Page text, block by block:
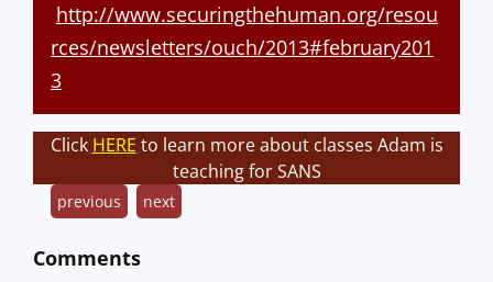
http://www.securingthehuman.org/resou
rces/newsletters/ouch/2013#february201
3
Click HERE to learn more about classes Adam is
teaching for SANS
previous next
Comments